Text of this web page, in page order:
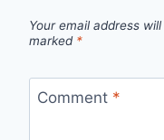
Your email address
marked *
Comment *